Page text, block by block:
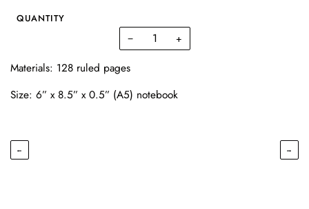
QUANTITY
− +
Materials: 128 ruled pages
Size: 6” x 8.5” x 0.5” (A5) notebook
← →